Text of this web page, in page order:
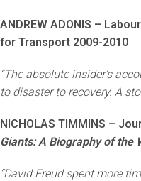
ANDREW ADONIS –
for Transport 2009-2010
“The absolute insider’s
to disaster to recovery. A
NICHOLAS TIMMINS –
Giants: A Biography of the
“David Freud spent more